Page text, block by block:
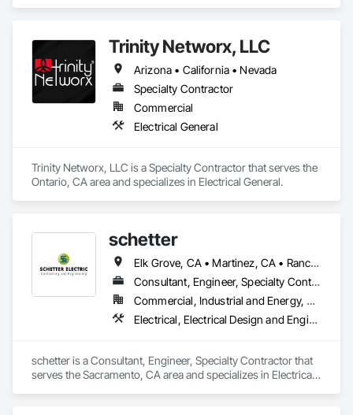
Trinity Networx, LLC
Arizona • California • Nevada
Specialty Contractor
Commercial
Electrical General
Trinity Networx, LLC is a Specialty Contractor that serves the
Ontario, CA area and specializes in Electrical General.
schetter
Elk Grove, CA • Martinez, CA • Rancho Cordova, CA • Sacramento, CA • Salida, CA • Stockton, CA • California
Consultant, Engineer, Specialty Contractor
Commercial, Industrial and Energy, Residential
Electrical, Electrical Design and Engineering, Electrical General, Electrical Power Generation
schetter is a Consultant, Engineer, Specialty Contractor that
serves the Sacramento, CA area and specializes in Electrical,